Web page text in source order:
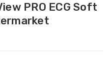
PRO ECG Soft